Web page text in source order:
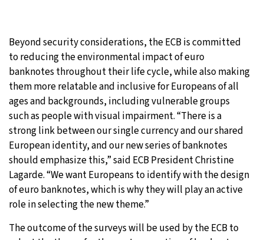
Beyond security considerations, the ECB is committed
to reducing the environmental impact of euro
banknotes throughout their life cycle, while also making
them more relatable and inclusive for Europeans of all
ages and backgrounds, including vulnerable groups
such as people with visual impairment. “There is a
strong link between our single currency and our shared
European identity, and our new series of banknotes
should emphasize this,” said ECB President Christine
Lagarde. “We want Europeans to identify with the design
of euro banknotes, which is why they will play an active
role in selecting the new theme.”
The outcome of the surveys will be used by the ECB to